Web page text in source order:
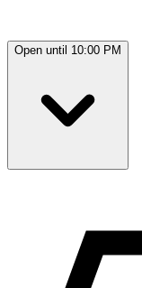
Open until 10:00 PM